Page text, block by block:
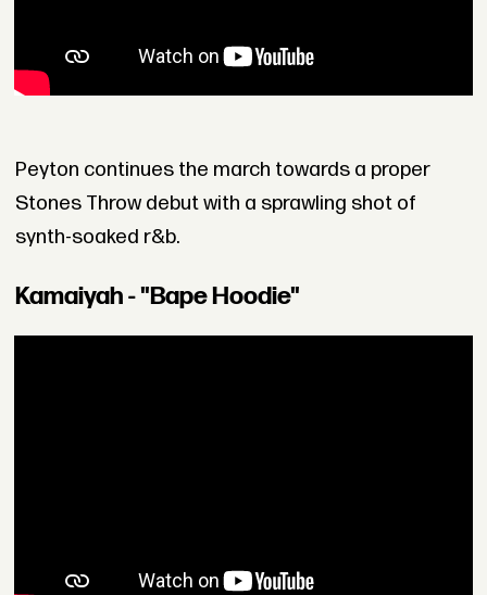
Peyton continues the march towards a proper
Stones Throw debut with a sprawling shot of
synth-soaked r&b.
Kamaiyah - "Bape Hoodie"